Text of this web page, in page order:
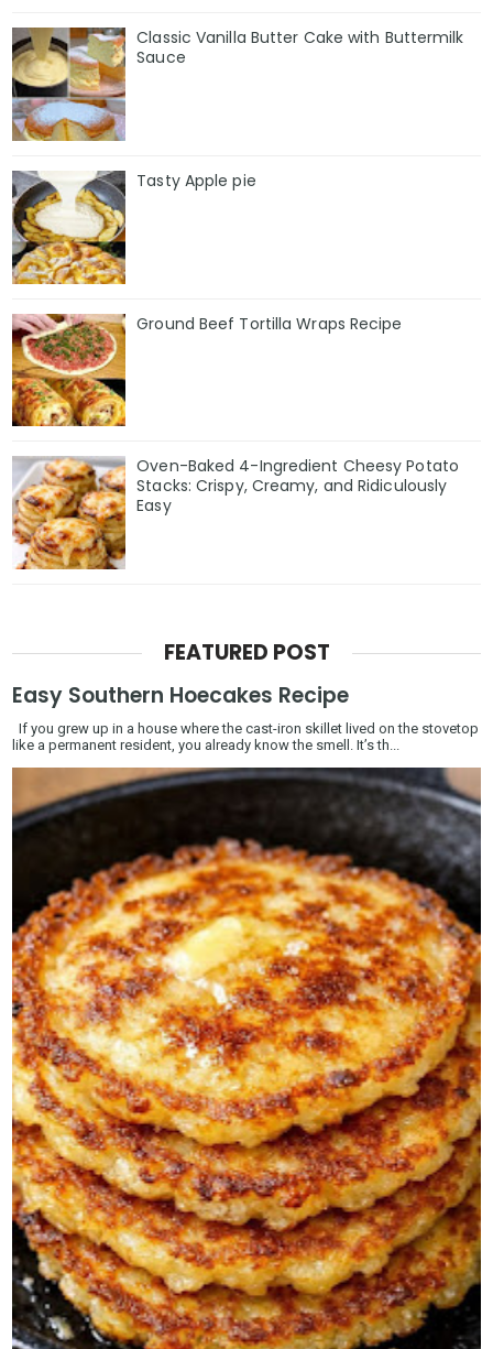
Classic Vanilla Butter Cake with Buttermilk
Sauce
Tasty Apple pie
Ground Beef Tortilla Wraps Recipe
Oven-Baked 4-Ingredient Cheesy Potato
Stacks: Crispy, Creamy, and Ridiculously
Easy
FEATURED POST
Easy Southern Hoecakes Recipe
If you grew up in a house where the cast-iron skillet lived on the stovetop
like a permanent resident, you already know the smell. It’s th...